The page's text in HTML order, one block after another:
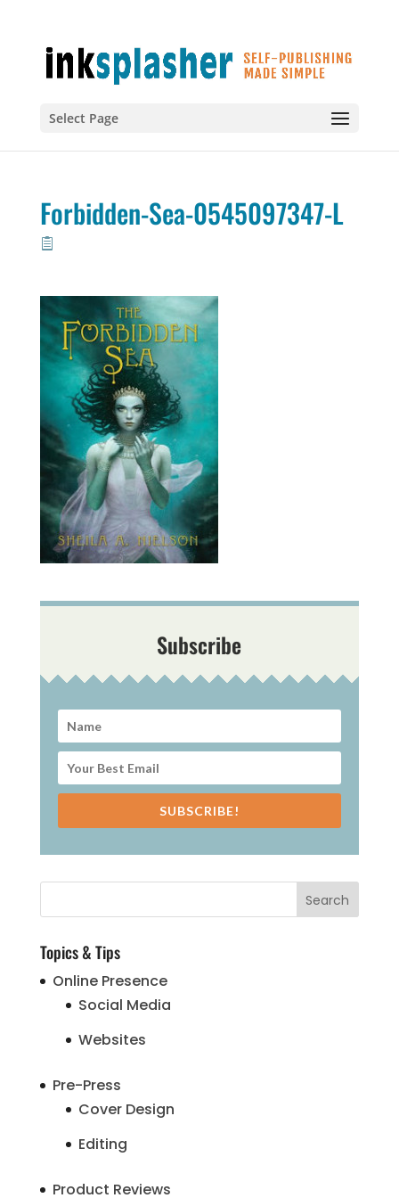
Select Page
Forbidden-Sea-0545097347-L
Subscribe
SUBSCRIBE!
Topics & Tips
Online Presence
Social Media
Websites
Pre-Press
Cover Design
Editing
Product Reviews